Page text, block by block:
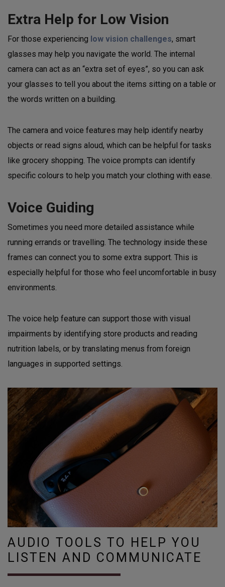
Extra Help for Low Vision
For those experiencing low vision challenges, smart
glasses may help you navigate the world. The internal
camera can act as an “extra set of eyes”, so you can ask
your glasses to tell you about the items sitting on a table or
the words written on a building.
The camera and voice features may help identify nearby
objects or read signs aloud, which can be helpful for tasks
like grocery shopping. The voice prompts can identify
specific colours to help you match your clothing with ease.
Voice Guiding
Sometimes you need more detailed assistance while
running errands or travelling. The technology inside these
frames can connect you to some extra support. This is
especially helpful for those who feel uncomfortable in busy
environments.
The voice help feature can support those with visual
impairments by identifying store products and reading
nutrition labels, or by translating menus from foreign
languages in supported settings.
AUDIO TOOLS TO HELP YOU
LISTEN AND COMMUNICATE